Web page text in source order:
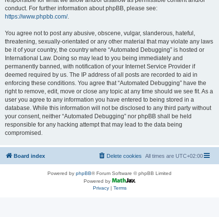
conduct. For further information about phpBB, please see:
https://www.phpbb.com/.
You agree not to post any abusive, obscene, vulgar, slanderous, hateful,
threatening, sexually-orientated or any other material that may violate any laws
be it of your country, the country where “Automated Debugging” is hosted or
International Law. Doing so may lead to you being immediately and
permanently banned, with notification of your Internet Service Provider if
deemed required by us. The IP address of all posts are recorded to aid in
enforcing these conditions. You agree that “Automated Debugging” have the
right to remove, edit, move or close any topic at any time should we see fit. As a
user you agree to any information you have entered to being stored in a
database. While this information will not be disclosed to any third party without
your consent, neither “Automated Debugging” nor phpBB shall be held
responsible for any hacking attempt that may lead to the data being
compromised.
Board index All times are UTC+02:00
Delete cookies
Powered by phpBB® Forum Software © phpBB Limited
Powered by
Privacy| Terms